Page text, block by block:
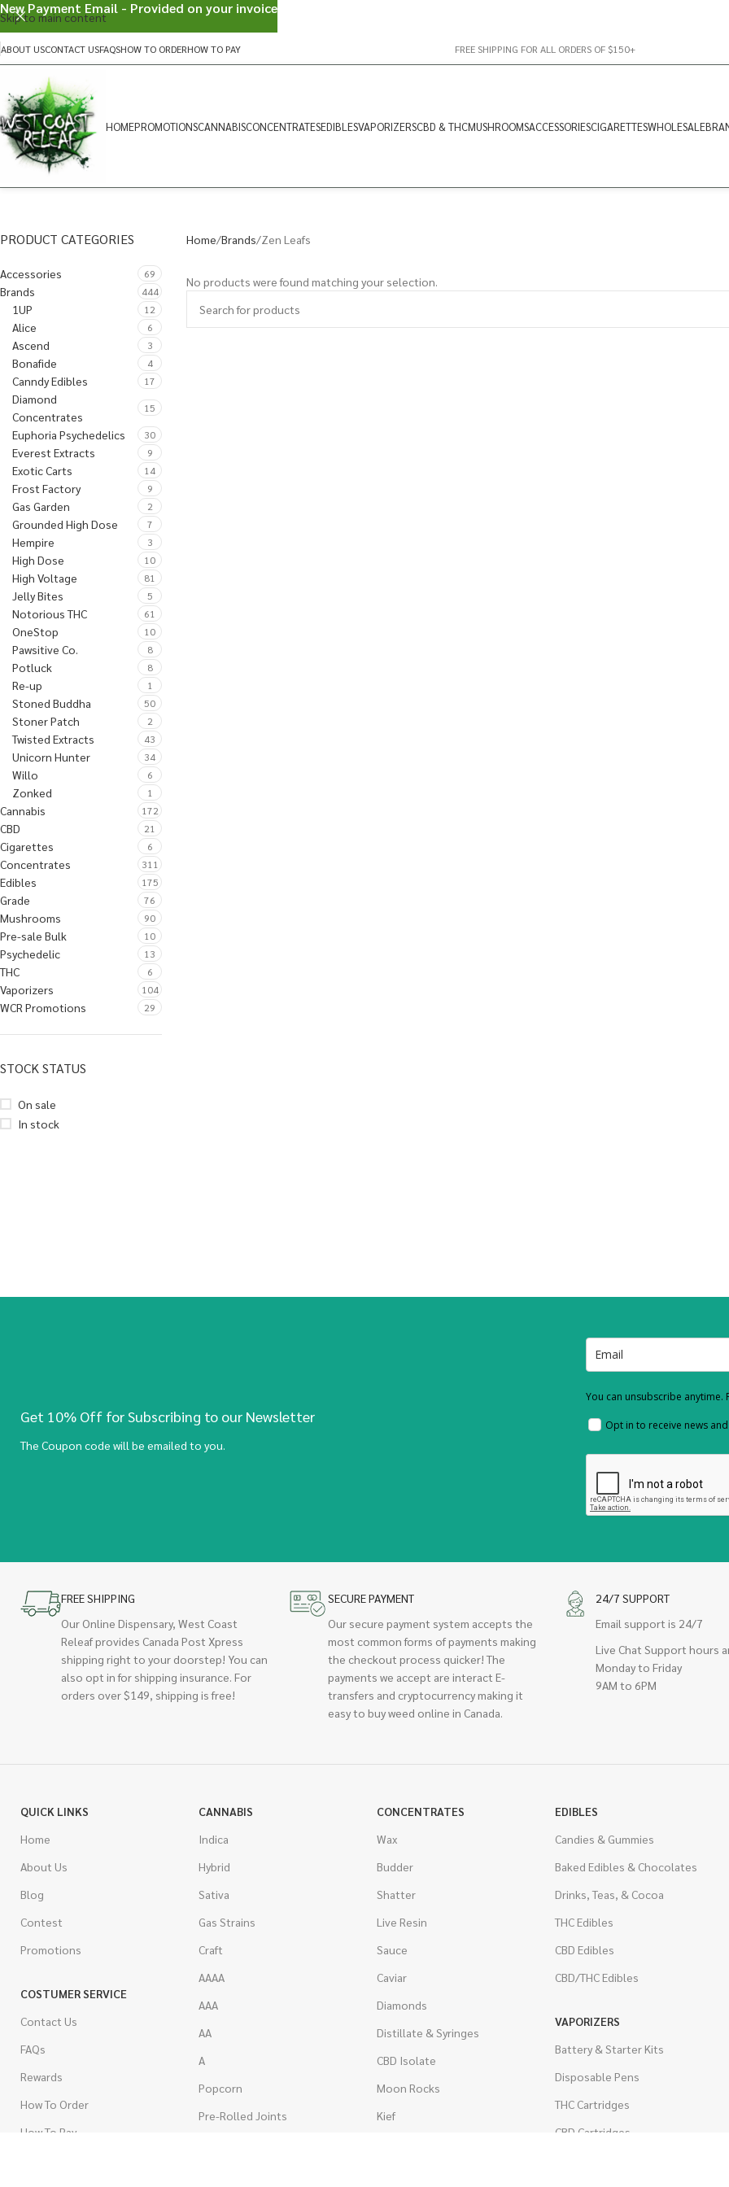
Skip to main content
ABOUT USCONTACT USFAQSHOW TO ORDERHOW TO PAY FREE SHIPPING FOR ALL ORDERS OF $150+
HOMEPROMOTIONSCANNABISCONCENTRATESEDIBLESVAPORIZERSCBD & THCMUSHROOMSACCESSORIESCIGARETTESWHOLESALE
PRODUCT CATEGORIES
Accessories 69
Brands 444
1UP 12
Alice 6
Ascend 3
Bonafide 4
Canndy Edibles 17
Diamond
Concentrates
15
Euphoria Psychedelics 30
Everest Extracts 9
Exotic Carts 14
Frost Factory 9
Gas Garden 2
Grounded High Dose 7
Hempire 3
High Dose 10
High Voltage 81
Jelly Bites 5
Notorious THC 61
OneStop 10
Pawsitive Co. 8
Potluck 8
Re-up 1
Stoned Buddha 50
Stoner Patch 2
Twisted Extracts 43
Unicorn Hunter 34
Willo 6
Zonked 1
Cannabis 172
CBD 21
Cigarettes 6
Concentrates 311
Edibles 175
Grade 76
Mushrooms 90
Pre-sale Bulk 10
Psychedelic 13
THC 6
Vaporizers 104
WCR Promotions 29
STOCK STATUS
On sale
In stock
Home Brands Zen Leafs
No products were found matching your selection.
Get 10% Off for Subscribing to our Newsletter
The Coupon code will be emailed to you.
You can unsubscribe anytime.
Opt in to receive news
FREE SHIPPING
Our Online Dispensary, West Coast
Releaf provides Canada Post Xpress
shipping right to your doorstep! You can
also opt in for shipping insurance. For
orders over $149, shipping is free!
SECURE PAYMENT
Our secure payment system accepts the
most common forms of payments making
the checkout process quicker! The
payments we accept are interact E-
transfers and cryptocurrency making it
easy to buy weed online in Canada.
24/7 SUPPORT
Email support is 24/7
Live Chat Support hours
Monday to Friday
9AM to 6PM
QUICK LINKS
Home
About Us
Blog
Contest
Promotions
COSTUMER SERVICE
Contact Us
FAQs
Rewards
How To Order
How To Pay
CANNABIS
Indica
Hybrid
Sativa
Gas Strains
Craft
AAAA
AAA
AA
A
Popcorn
Pre-Rolled Joints
CONCENTRATES
Wax
Budder
Shatter
Live Resin
Sauce
Caviar
Diamonds
Distillate & Syringes
CBD Isolate
Moon Rocks
Kief
EDIBLES
Candies & Gummies
Baked Edibles & Chocolates
Drinks, Teas, & Cocoa
THC Edibles
CBD Edibles
CBD/THC Edibles
VAPORIZERS
Battery & Starter Kits
Disposable Pens
THC Cartridges
CBD Cartridges
New Payment Email - Provided on your invoice